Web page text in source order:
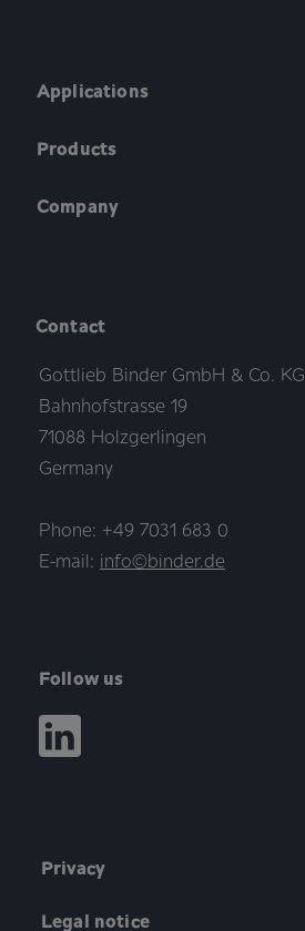
Applications
Products
Company
Contact
Gottlieb Binder GmbH & Co. KG
Bahnhofstrasse 19
71088 Holzgerlingen
Germany
Phone: +49 7031 683 0
E-mail: info©binder.de
Follow us
Privacy
Legal notice